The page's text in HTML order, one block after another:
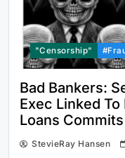
"Censorship"
Bad Bankers:
Exec Linked
Loans
StevieRay Hansen